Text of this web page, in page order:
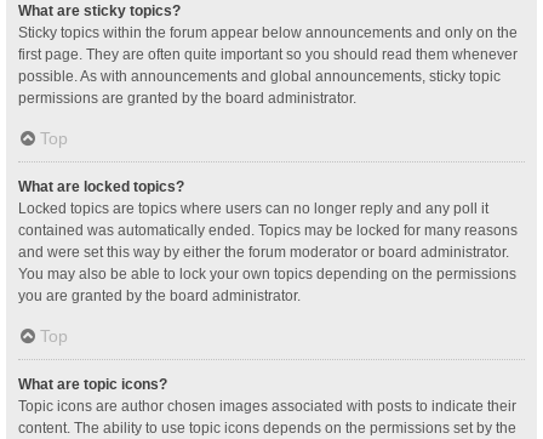
What are sticky topics?
Sticky topics within the forum appear below announcements and only on the
first page. They are often quite important so you should read them whenever
possible. As with announcements and global announcements, sticky topic
permissions are granted by the board administrator.
Top
What are locked topics?
Locked topics are topics where users can no longer reply and any poll it
contained was automatically ended. Topics may be locked for many reasons
and were set this way by either the forum moderator or board administrator.
You may also be able to lock your own topics depending on the permissions
you are granted by the board administrator.
Top
What are topic icons?
Topic icons are author chosen images associated with posts to indicate their
content. The ability to use topic icons depends on the permissions set by the